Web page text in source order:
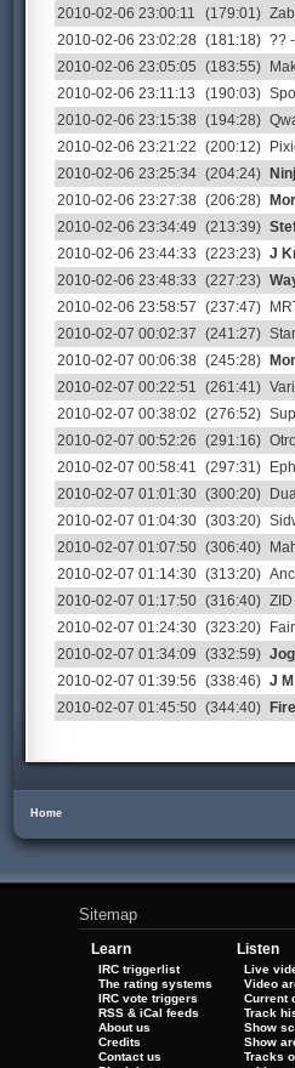
2010-02-06 23:00:11
(179:01)
2010-02-06 23:02:28 (181:18) ??
2010-02-06 23:05:05 (183:55)
2010-02-06 23:11:13
(190:03)
2010-02-06 23:15:38 (194:28)
2010-02-06 23:21:22 (200:12)
2010-02-06 23:25:34 (204:24)
2010-02-06 23:27:38 (206:28)
2010-02-06 23:34:49 (213:39)
2010-02-06 23:44:33 (223:23) J
2010-02-06 23:48:33 (227:23)
2010-02-06 23:58:57 (237:47)
2010-02-07 00:02:37 (241:27)
2010-02-07 00:06:38 (245:28)
2010-02-07 00:22:51 (261:41)
2010-02-07 00:38:02 (276:52)
2010-02-07 00:52:26 (291:16)
2010-02-07 00:58:41 (297:31)
2010-02-07 01:01:30 (300:20)
2010-02-07 01:04:30 (303:20)
2010-02-07 01:07:50 (306:40)
2010-02-07 01:14:30 (313:20)
2010-02-07 01:17:50 (316:40)
2010-02-07 01:24:30 (323:20)
2010-02-07 01:34:09 (332:59)
2010-02-07 01:39:56 (338:46) J
2010-02-07 01:45:50 (344:40)
Home
Sitemap
Learn
IRC triggerlist
The rating systems
IRC vote triggers
RSS & iCal feeds
About us
Credits
Contact us
Listen
Live
Video
Current
Track
Show
Show
Tracks